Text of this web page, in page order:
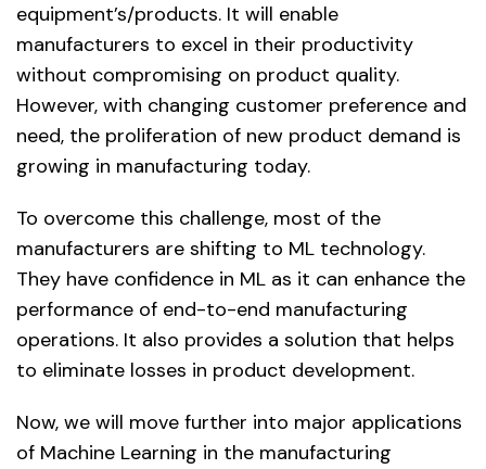
equipment’s/products. It will enable
manufacturers to excel in their productivity
without compromising on product quality.
However, with changing customer preference and
need, the proliferation of new product demand is
growing in manufacturing today.
To overcome this challenge, most of the
manufacturers are shifting to ML technology.
They have confidence in ML as it can enhance the
performance of end-to-end manufacturing
operations. It also provides a solution that helps
to eliminate losses in product development.
Now, we will move further into major applications
of Machine Learning in the manufacturing